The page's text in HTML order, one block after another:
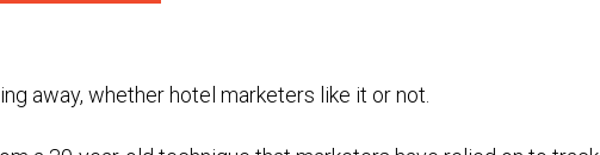
away, whether hotel marketers like it or not.